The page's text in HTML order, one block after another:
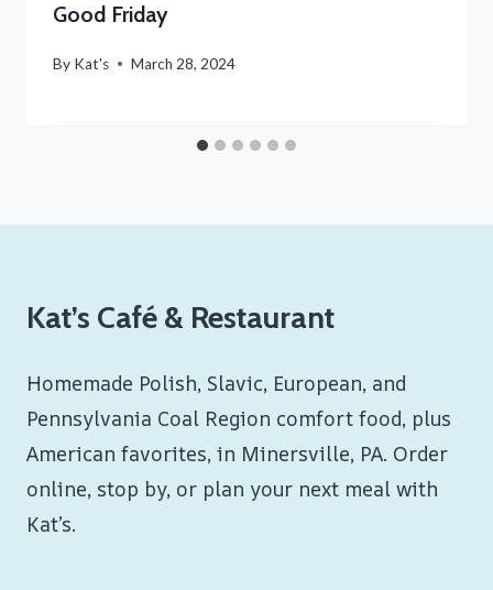
Good Friday
By Kat's March 28, 2024
Kat’s Café & Restaurant
Homemade Polish, Slavic, European, and
Pennsylvania Coal Region comfort food, plus
American favorites, in Minersville, PA. Order
online, stop by, or plan your next meal with
Kat’s.